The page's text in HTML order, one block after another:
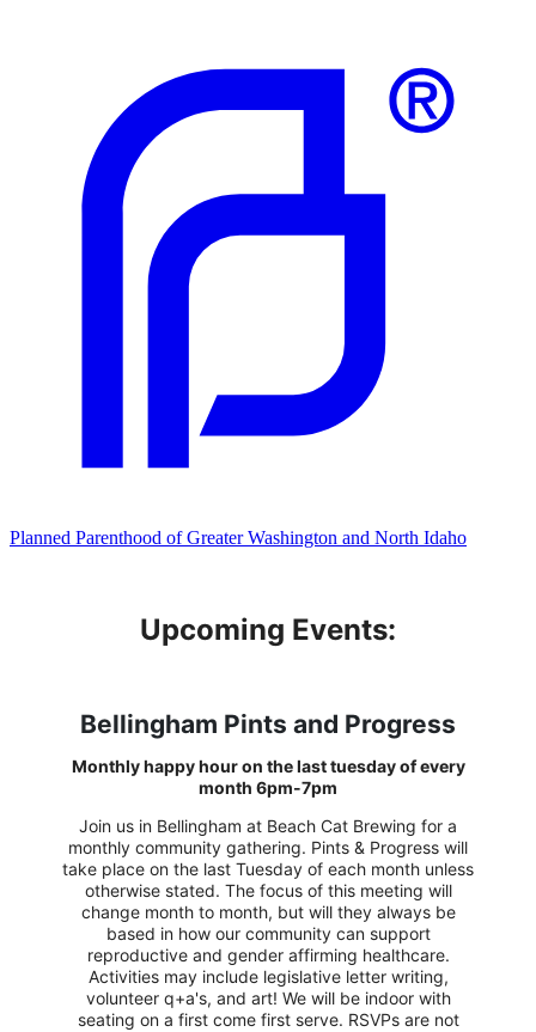
Planned Parenthood of Greater Washington and North Idaho
Upcoming Events:
Bellingham Pints and Progress
Monthly happy hour on the last tuesday of every
month 6pm-7pm
Join us in Bellingham at Beach Cat Brewing for a
monthly community gathering. Pints & Progress will
take place on the last Tuesday of each month unless
otherwise stated. The focus of this meeting will
change month to month, but will they always be
based in how our community can support
reproductive and gender affirming healthcare.
Activities may include legislative letter writing,
volunteer q+a's, and art! We will be indoor with
seating on a first come first serve. RSVPs are not